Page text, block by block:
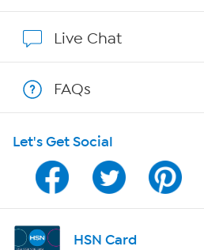
Program Guide
Channel Finder
Shop By Remote
Live Chat
FAQs
Let's Get Social
HSN Card